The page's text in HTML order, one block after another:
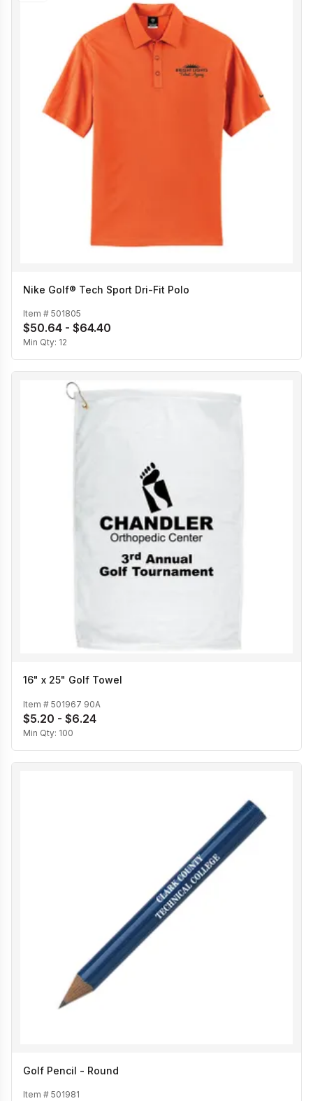
Nike Golf® Tech Sport Dri-Fit Polo
Item # 501805
$50.64 - $64.40
Min Qty: 12
16" x 25" Golf Towel
Item # 501967 90A
$5.20 - $6.24
Min Qty: 100
Golf Pencil - Round
Item # 501981